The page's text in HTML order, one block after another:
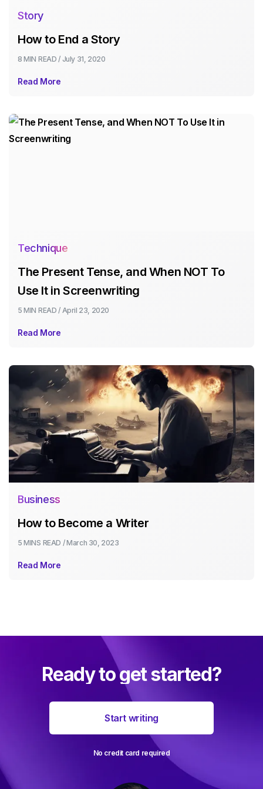
Story
How to End a Story
8 MIN READ / July 31, 2020
Read More
Technique
The Present Tense, and When NOT To
Use It in Screenwriting
5 MIN READ / April 23, 2020
Read More
Business
How to Become a Writer
5 MINS READ / March 30, 2023
Read More
Ready to get started?
Start writing
No credit card required